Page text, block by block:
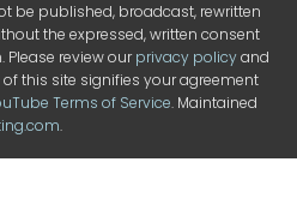
be published, broadcast, rewritten
the expressed, written consent
Please review ourprivacy policyand
of this site signifies your agreement
Terms of Service. Maintained
.